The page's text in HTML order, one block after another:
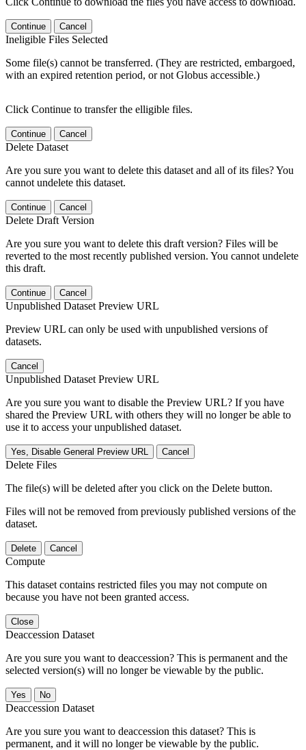
Continue Cancel
Ineligible Files Selected
Some file(s) cannot be transferred. (They are restricted, embargoed,
with an expired retention period, or not Globus accessible.)
Click Continue to transfer the elligible files.
Continue Cancel
Delete Dataset
Are you sure you want to delete this dataset and all of its files? You
cannot undelete this dataset.
Continue Cancel
Delete Draft Version
Are you sure you want to delete this draft version? Files will be
reverted to the most recently published version. You cannot undelete
this draft.
Continue Cancel
Unpublished Dataset Preview URL
Preview URL can only be used with unpublished versions of
datasets.
Cancel
Unpublished Dataset Preview URL
Are you sure you want to disable the Preview URL? If you have
shared the Preview URL with others they will no longer be able to
use it to access your unpublished dataset.
Yes, Disable General Preview URL Cancel
Delete Files
The file(s) will be deleted after you click on the Delete button.
Files will not be removed from previously published versions of the
dataset.
Delete Cancel
Compute
This dataset contains restricted files you may not compute on
because you have not been granted access.
Close
Deaccession Dataset
Are you sure you want to deaccession? This is permanent and the
selected version(s) will no longer be viewable by the public.
No
Deaccession Dataset
Are you sure you want to deaccession this dataset? This is
permanent, and it will no longer be viewable by the public.